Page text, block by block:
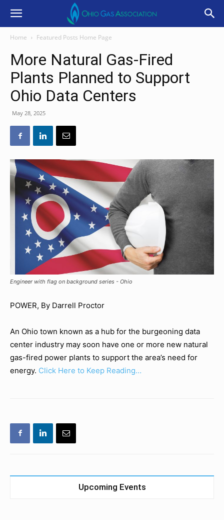
Home Featured Posts Home Page
More Natural Gas-Fired
Plants Planned to Support
Ohio Data Centers
May 28, 2025
Engineer with flag on background series - Ohio
POWER, By Darrell Proctor
An Ohio town known as a hub for the burgeoning data
center industry may soon have one or more new natural
gas-fired power plants to support the area’s need for
energy. Click Here to Keep Reading…
Upcoming Events